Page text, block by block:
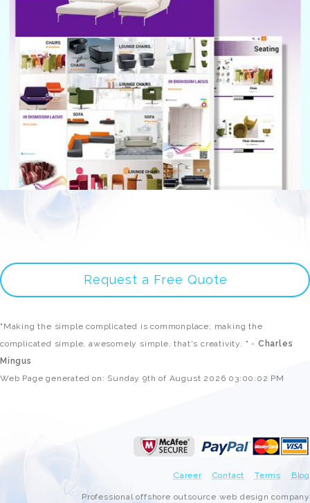
Request a Free Quote
"Making the simple complicated is commonplace; making the
complicated simple, awesomely simple, that's creativity. " - Charles
Mingus
Web Page generated on: Sunday 9th of August 2026 03:00:02 PM
Career Contact Terms Blog
Professional offshore outsource web design company